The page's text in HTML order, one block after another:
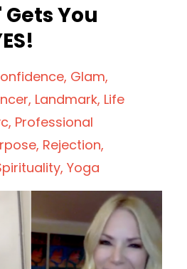
Gets You
Glam
Landmark Life
Professional
Rejection
Yoga